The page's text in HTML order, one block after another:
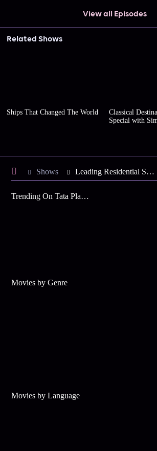
View all Episodes
Related Shows
Ships That Changed The World
Classical
Special with
Shows Leading Residential Schools of India
Trending On Tata Play Binge
Movies by Genre
Movies by Language